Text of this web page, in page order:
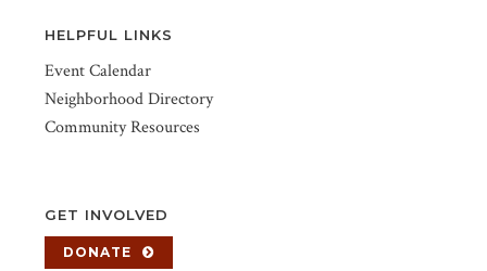
HELPFUL LINKS
Event Calendar
Neighborhood Directory
Community Resources
GET INVOLVED
DONATE